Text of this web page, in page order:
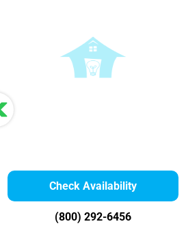
Check Availability
(800) 292-6456